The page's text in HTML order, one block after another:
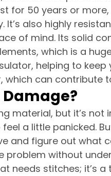
for 50 years or
also highly
of mind. Its solid
which is a
helping to
can contribute
material, but it’s not
a little panicked.
and figure out what
problem without
needs stitches; it’s a